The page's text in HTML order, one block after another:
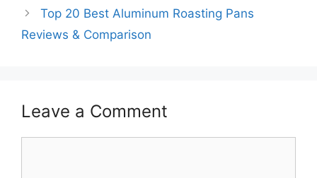
Top 20 Best Aluminum Roasting Pans
Reviews & Comparison
Leave a Comment